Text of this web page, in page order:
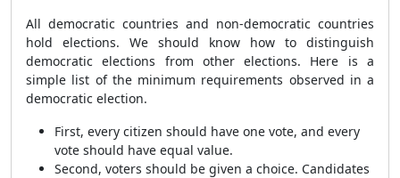
All democratic countries and non-democratic countries
hold elections. We should know how to distinguish
democratic elections from other elections. Here is a
simple list of the minimum requirements observed in a
democratic election.
First, every citizen should have one vote, and every
vote should have equal value.
Second, voters should be given a choice. Candidates